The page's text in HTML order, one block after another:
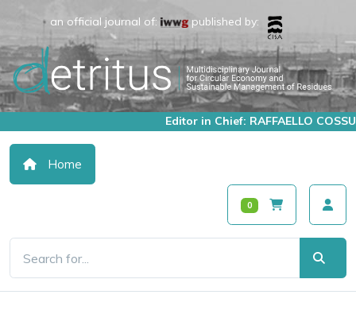
an official journal of: published by:
Editor in Chief: RAFFAELLO COSSU
Home
0